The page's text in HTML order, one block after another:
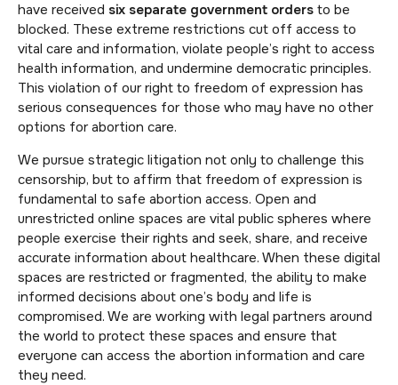
have received six separate government orders to be
blocked. These extreme restrictions cut off access to
vital care and information, violate people’s right to access
health information, and undermine democratic principles.
This violation of our right to freedom of expression has
serious consequences for those who may have no other
options for abortion care.
We pursue strategic litigation not only to challenge this
censorship, but to affirm that freedom of expression is
fundamental to safe abortion access. Open and
unrestricted online spaces are vital public spheres where
people exercise their rights and seek, share, and receive
accurate information about healthcare. When these digital
spaces are restricted or fragmented, the ability to make
informed decisions about one’s body and life is
compromised. We are working with legal partners around
the world to protect these spaces and ensure that
everyone can access the abortion information and care
they need.